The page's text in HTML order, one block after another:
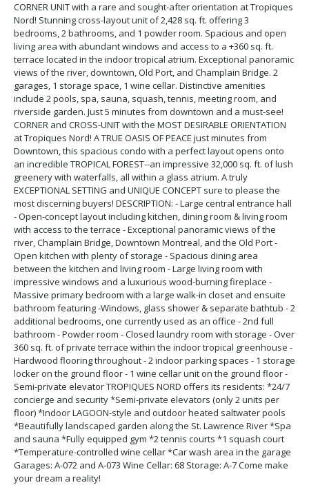
CORNER UNIT with a rare and sought-after orientation at Tropiques
Nord! Stunning cross-layout unit of 2,428 sq. ft. offering 3
bedrooms, 2 bathrooms, and 1 powder room. Spacious and open
living area with abundant windows and access to a +360 sq. ft.
terrace located in the indoor tropical atrium. Exceptional panoramic
views of the river, downtown, Old Port, and Champlain Bridge. 2
garages, 1 storage space, 1 wine cellar. Distinctive amenities
include 2 pools, spa, sauna, squash, tennis, meeting room, and
riverside garden. Just 5 minutes from downtown and a must-see!
CORNER and CROSS-UNIT with the MOST DESIRABLE ORIENTATION
at Tropiques Nord! A TRUE OASIS OF PEACE just minutes from
Downtown, this spacious condo with a perfect layout opens onto
an incredible TROPICAL FOREST--an impressive 32,000 sq. ft. of lush
greenery with waterfalls, all within a glass atrium. A truly
EXCEPTIONAL SETTING and UNIQUE CONCEPT sure to please the
most discerning buyers! DESCRIPTION: - Large central entrance hall
- Open-concept layout including kitchen, dining room & living room
with access to the terrace - Exceptional panoramic views of the
river, Champlain Bridge, Downtown Montreal, and the Old Port -
Open kitchen with plenty of storage - Spacious dining area
between the kitchen and living room - Large living room with
impressive windows and a luxurious wood-burning fireplace -
Massive primary bedroom with a large walk-in closet and ensuite
bathroom featuring -Windows, glass shower & separate bathtub - 2
additional bedrooms, one currently used as an office - 2nd full
bathroom - Powder room - Closed laundry room with storage - Over
360 sq. ft. of private terrace within the indoor tropical greenhouse -
Hardwood flooring throughout - 2 indoor parking spaces - 1 storage
locker on the ground floor - 1 wine cellar unit on the ground floor -
Semi-private elevator TROPIQUES NORD offers its residents: *24/7
concierge and security *Semi-private elevators (only 2 units per
floor) *Indoor LAGOON-style and outdoor heated saltwater pools
*Beautifully landscaped garden along the St. Lawrence River *Spa
and sauna *Fully equipped gym *2 tennis courts *1 squash court
*Temperature-controlled wine cellar *Car wash area in the garage
Garages: A-072 and A-073 Wine Cellar: 68 Storage: A-7 Come make
your dream a reality!